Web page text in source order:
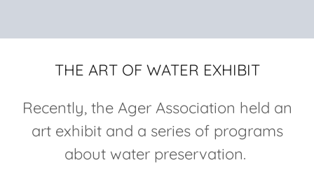
THE ART OF WATER EXHIBIT
Recently, the Ager Association held an
art exhibit and a series of programs
about water preservation.